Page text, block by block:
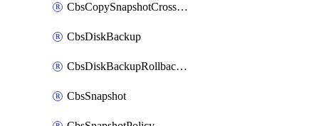
CbsCopySnapshotCrossRegion
CbsDiskBackup
CbsDiskBackupRollbackOperation
CbsSnapshot